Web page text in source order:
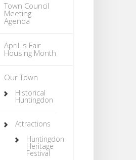
Town Council
Meeting
Agenda
April is Fair
Housing Month
Our Town
Historical
Huntingdon
Attractions
Huntingdon
Heritage
Festival